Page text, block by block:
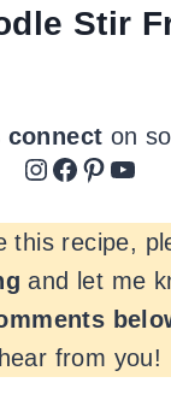
Stir
connect on
Instagram Facebook Pinterest YouTube
this recipe,
and let me
hear from you!